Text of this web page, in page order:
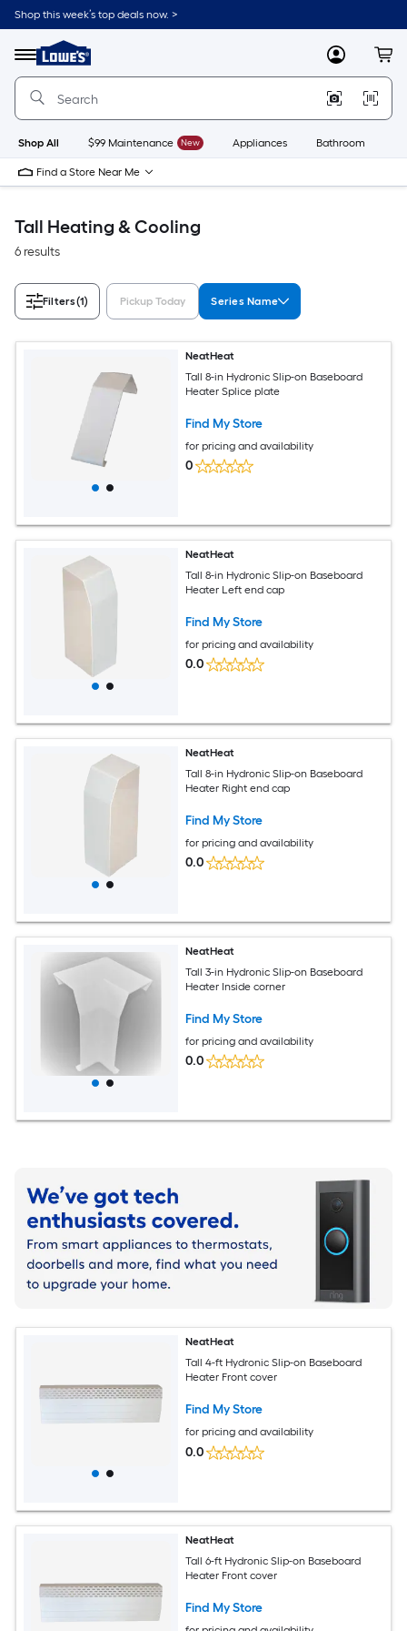
Skip
to
content
Shop this week’s top deals now. >
Menu
Link
to
Lowe's
Improvement
Home
Page
MyLowes
Shop All $99 Maintenance New Appliances Bathroom
Find a Store Near Me
Tall Heating & Cooling
6 results
Filters(1) Pickup Today Series Name
NeatHeat
Tall 8-in Hydronic Slip-on Baseboard
Heater Splice plate
Find My Store
for pricing and availability
0
NeatHeat
Tall 8-in Hydronic Slip-on Baseboard
Heater Left end cap
Find My Store
for pricing and availability
0.0
NeatHeat
Tall 8-in Hydronic Slip-on Baseboard
Heater Right end cap
Find My Store
for pricing and availability
0.0
NeatHeat
Tall 3-in Hydronic Slip-on Baseboard
Heater Inside corner
Find My Store
for pricing and availability
0.0
NeatHeat
Tall 4-ft Hydronic Slip-on Baseboard
Heater Front cover
Find My Store
for pricing and availability
0.0
NeatHeat
Tall 6-ft Hydronic Slip-on Baseboard
Heater Front cover
Find My Store